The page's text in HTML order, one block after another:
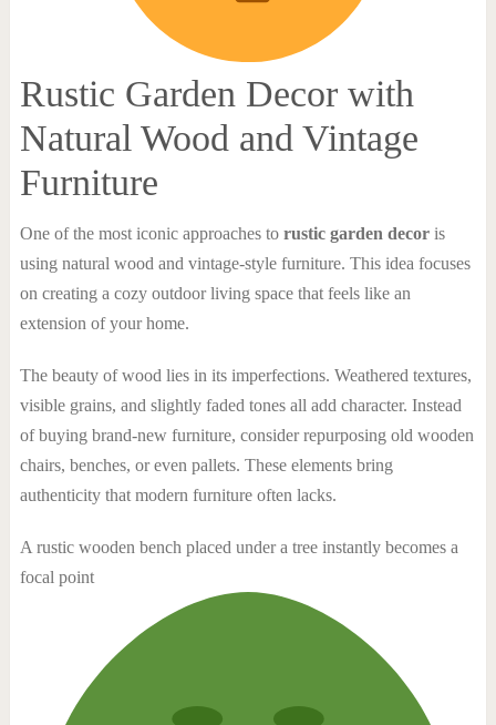
Rustic Garden Decor with
Natural Wood and Vintage
Furniture
One of the most iconic approaches to rustic garden decoris
using natural wood and vintage-style furniture. This idea focuses
on creating a cozy outdoor living space that feels like an
extension of your home.
The beauty of wood lies in its imperfections. Weathered textures,
visible grains, and slightly faded tones all add character. Instead
of buying brand-new furniture, consider repurposing old wooden
chairs, benches, or even pallets. These elements bring
authenticity that modern furniture often lacks.
A rustic wooden bench placed under a tree instantly becomes a
focal point